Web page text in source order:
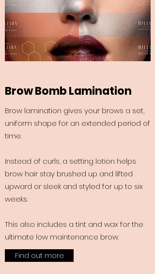
Brow Bomb Lamination
Brow lamination gives your brows a set,
uniform shape for an extended period of
time.
Instead of curls, a setting lotion helps
brow hair stay brushed up and lifted
upward or sleek and styled for up to six
weeks.
This also includes a tint and wax for the
ultimate low maintenance brow.
Find out more